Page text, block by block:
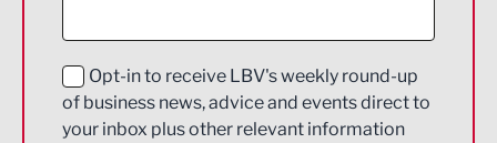
Education and Skills
Energy
Opt-in to receive LBV's weekly round-up
of business news, advice and events direct to
your inbox plus other relevant information